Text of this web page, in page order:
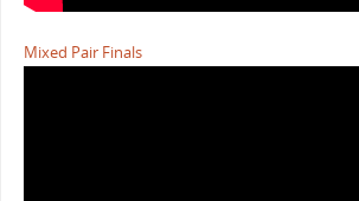
Mixed Pair Finals